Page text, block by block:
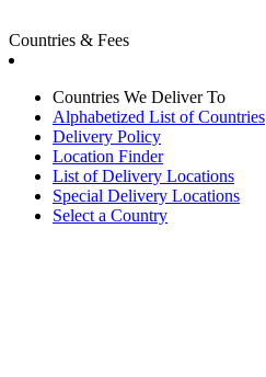
Countries & Fees
Countries We Deliver To
Alphabetized List of Countries
Delivery Policy
Location Finder
List of Delivery Locations
Special Delivery Locations
Select a Country